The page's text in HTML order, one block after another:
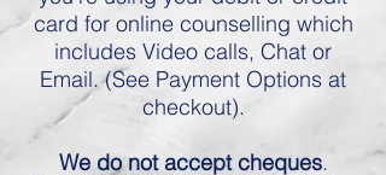
card for online counselling which
includes Video calls, Chat or
Email. (See Payment Options at
checkout).
We do not accept cheques.